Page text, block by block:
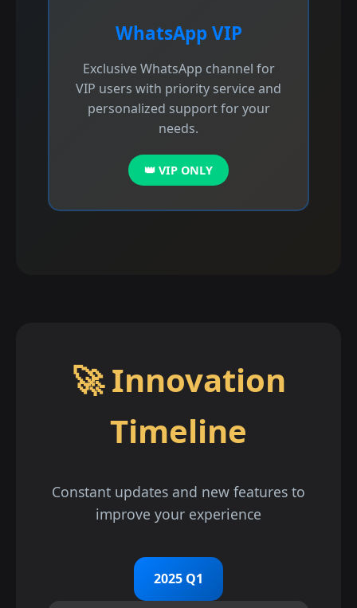
WhatsApp VIP
Exclusive WhatsApp channel for
VIP users with priority service and
personalized support for your
needs.
👑 VIP ONLY
🚀 Innovation
Timeline
Constant updates and new features to
improve your experience
2025 Q1